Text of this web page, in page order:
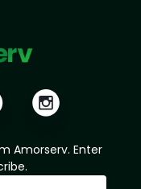
Amorserv. Enter